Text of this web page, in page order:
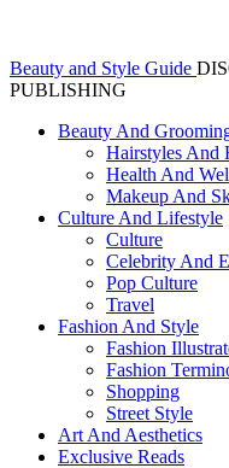
Beauty and Style Guide
PUBLISHING
Beauty And
Hairstyles And
Health And
Makeup And
Culture And Lifestyle
Culture
Celebrity And
Pop Culture
Travel
Fashion And Style
Fashion
Fashion
Shopping
Street Style
Art And Aesthetics
Exclusive Reads